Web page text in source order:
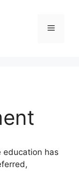
Menu
education has